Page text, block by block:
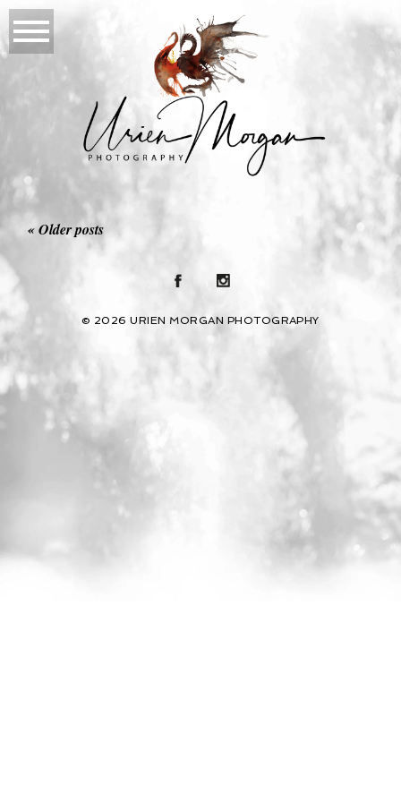
« Older posts
© 2026 URIEN MORGAN PHOTOGRAPHY